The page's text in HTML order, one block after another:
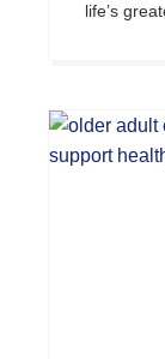
life’s